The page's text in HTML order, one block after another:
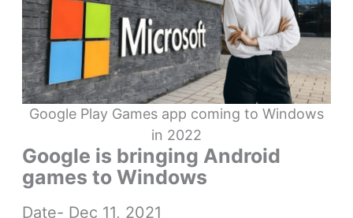
Google Play Games app coming to Windows
in 2022
Google is bringing Android
games to Windows
Date- Dec 11, 2021